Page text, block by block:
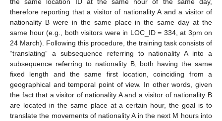
therefore reporting that a visitor of nationality A and a visitor of
nationality B were in the same place in the same day at the
same hour (e.g., both visitors were in LOC_ID = 334, at 3pm on
24 March). Following this procedure, the training task consists of
“translating” a subsequence referring to nationality A into a
subsequence referring to nationality B, both having the same
fixed length and the same first location, coinciding from a
geographical and temporal point of view. In other words, given
the fact that a visitor of nationality A and a visitor of nationality B
are located in the same place at a certain hour, the goal is to
translate the movements of nationality A in the next M hours into